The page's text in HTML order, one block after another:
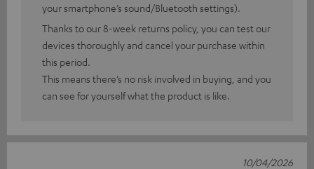
your smartphone’s sound/Bluetooth settings).
Thanks to our 8-week returns policy, you can test our
devices thoroughly and cancel your purchase within
this period.
This means there’s no risk involved in buying, and you
can see for yourself what the product is like.
10/04/2026